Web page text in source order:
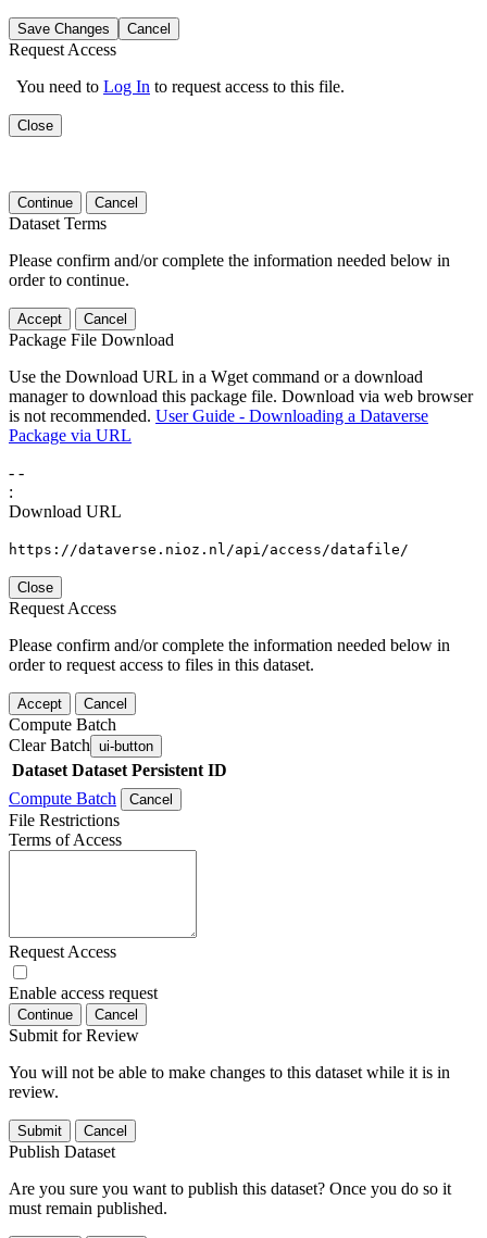
Save Changes Cancel
Request Access
You need to Log In to request access to this file.
Close
Continue Cancel
Dataset Terms
Please confirm and/or complete the information needed below in
order to continue.
Accept Cancel
Package File Download
Use the Download URL in a Wget command or a download
manager to download this package file. Download via web browser
is not recommended. User Guide - Downloading a Dataverse
Package via URL
- -
:
Download URL
https://dataverse.nioz.nl/api/access/datafile/
Close
Request Access
Please confirm and/or complete the information needed below in
order to request access to files in this dataset.
Accept Cancel
Compute Batch
Clear Batch ui-button
Dataset Dataset Persistent ID
Compute Batch
Cancel
File Restrictions
Terms of Access
Request Access
Enable access request
Continue Cancel
Submit for Review
You will not be able to make changes to this dataset while it is in
review.
Submit Cancel
Publish Dataset
Are you sure you want to publish this dataset? Once you do so it
must remain published.